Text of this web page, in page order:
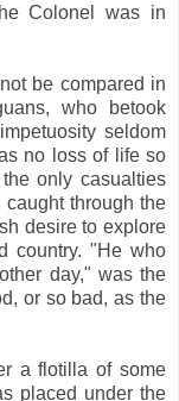
Colonel was in
be compared in
who betook
seldom
no loss of life so
only casualties
through the
desire to explore
country. "He who
day," was the
or so bad, as the
a flotilla of some
placed under the